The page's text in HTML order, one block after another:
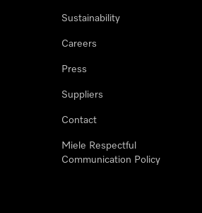
Sustainability
Careers
Press
Suppliers
Contact
Miele Respectful
Communication Policy